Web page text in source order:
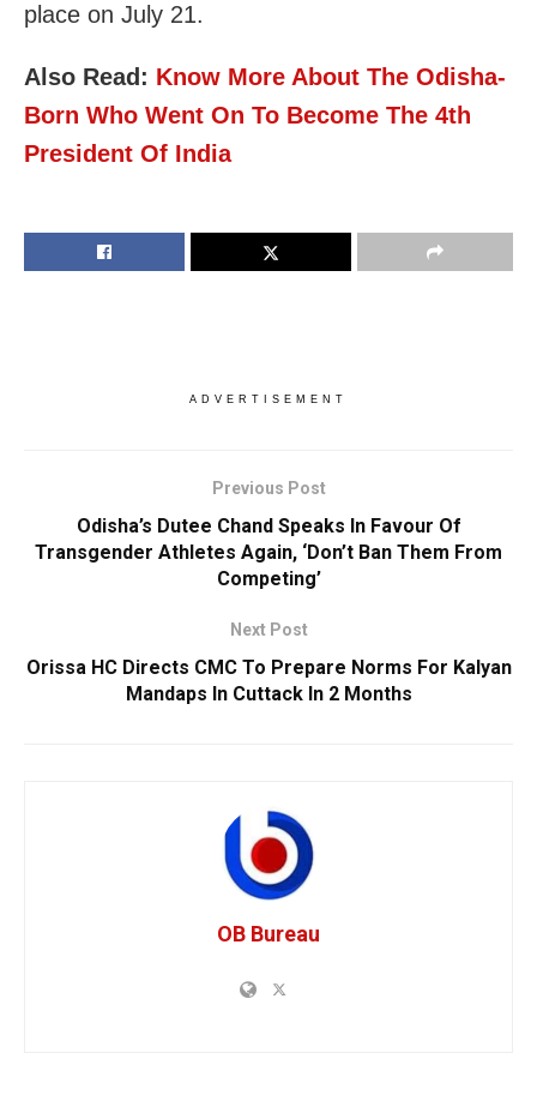
place on July 21.
Also Read: Know More About The Odisha-
Born Who Went On To Become The 4th
President Of India
ADVERTISEMENT
Previous Post
Odisha’s Dutee Chand Speaks In Favour Of
Transgender Athletes Again, ‘Don’t Ban Them From
Competing’
Next Post
Orissa HC Directs CMC To Prepare Norms For Kalyan
Mandaps In Cuttack In 2 Months
OB Bureau